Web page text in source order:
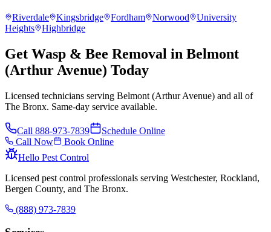
Riverdale Kingsbridge Fordham Norwood
University
Heights
Highbridge
Get Wasp & Bee Removal in Belmont
(Arthur Avenue) Today
Licensed technicians serving Belmont (Arthur Avenue) and all of
The Bronx. Same-day service available.
Call 888-973-7839
Schedule Online
Call Now
Book Online
Hello Pest Control
Licensed pest control professionals serving Westchester, Rockland,
Bergen County, and The Bronx.
(888) 973-7839